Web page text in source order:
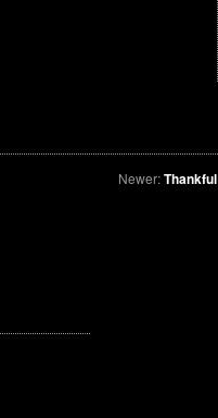
Newer:Thankful